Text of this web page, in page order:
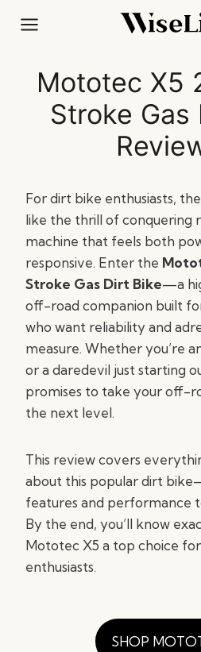
Mototec X5
Stroke Gas
For dirt bike enthusiasts,
like the thrill of conquering
machine that feels both
responsive. Enter the
Stroke Gas Dirt Bike—a
off-road companion built
who want reliability and
measure. Whether you’re
or a daredevil just starting
promises to take your off-
the next level.
This review covers
about this popular dirt
features and performance
By the end, you’ll know
Mototec X5 a top choice
enthusiasts.
SHOP